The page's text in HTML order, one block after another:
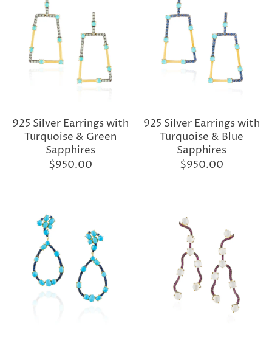
925 Silver Earrings with
Turquoise & Green
Sapphires
$950.00
925 Silver Earrings with
Turquoise & Blue
Sapphires
$950.00